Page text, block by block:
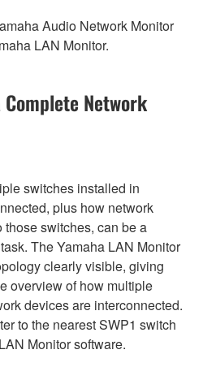
Audio Network Monitor
LAN Monitor.
Network
switches installed in
plus how network
switches, can be a
The Yamaha LAN Monitor
clearly visible, giving
overview of how multiple
devices are interconnected.
to the nearest SWP1 switch
Monitor software.